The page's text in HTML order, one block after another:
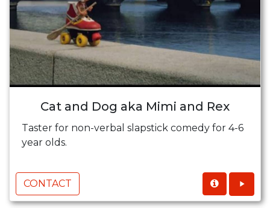
Cat and Dog aka Mimi and Rex
Taster for non-verbal slapstick comedy for 4-6
year olds.
CONTACT